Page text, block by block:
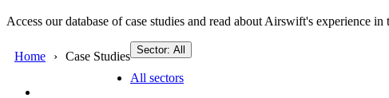
Access our database of case studies and read about Airswift's experience
Home Case Studies Sector: All
All sectors